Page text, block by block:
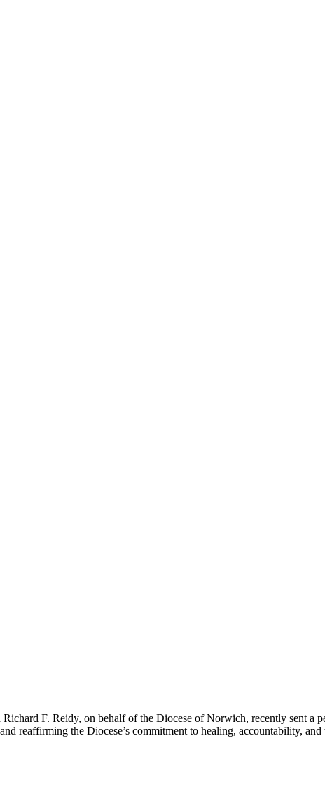
F. Reidy, on behalf of the Diocese of Norwich, recently sent a
reaffirming the Diocese’s commitment to healing, accountability,